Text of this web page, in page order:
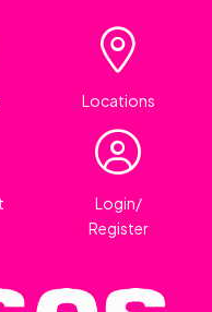
Locations
Login/
Register